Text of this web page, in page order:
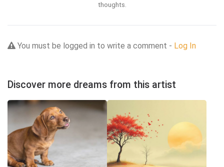
thoughts.
You must be logged in to write a comment - Log In
Discover more dreams from this artist